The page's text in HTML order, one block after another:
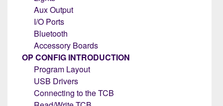
Aux Output
I/O Ports
Bluetooth
Accessory Boards
OP CONFIG INTRODUCTION
Program Layout
USB Drivers
Connecting to the TCB